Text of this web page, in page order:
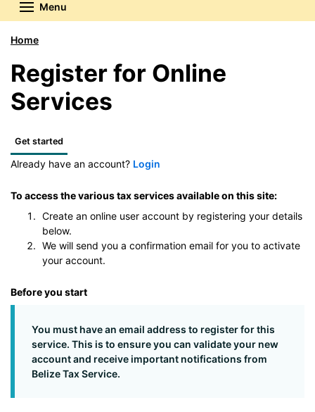
Menu
Home
Register for Online
Services
Get started
Already have an account? Login
To access the various tax services available on this site:
Create an online user account by registering your details
below.
We will send you a confirmation email for you to activate
your account.
Before you start
You must have an email address to register for this
service. This is to ensure you can validate your new
account and receive important notifications from
Belize Tax Service.